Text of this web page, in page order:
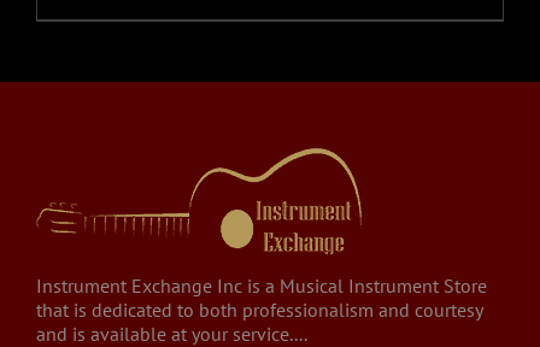
Instrument Exchange Inc is a Musical Instrument Store
that is dedicated to both professionalism and courtesy
and is available at your service....